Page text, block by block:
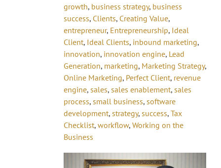
growth, business strategy, business
success, Clients, Creating Value,
entrepreneur, Entrepreneurship, Ideal
Client, Ideal Clients, inbound marketing,
innovation, innovation engine, Lead
Generation, marketing, Marketing Strategy,
Online Marketing, Perfect Client, revenue
engine, sales, sales enablement, sales
process, small business, software
development, strategy, success, Tax
Checklist, workflow, Working on the
Business